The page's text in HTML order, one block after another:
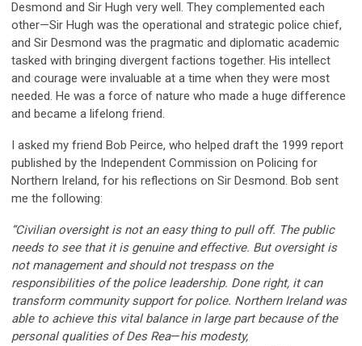
Desmond and Sir Hugh very well. They complemented each
other—Sir Hugh was the operational and strategic police chief,
and Sir Desmond was the pragmatic and diplomatic academic
tasked with bringing divergent factions together. His intellect
and courage were invaluable at a time when they were most
needed. He was a force of nature who made a huge difference
and became a lifelong friend.
I asked my friend Bob Peirce, who helped draft the 1999 report
published by the Independent Commission on Policing for
Northern Ireland, for his reflections on Sir Desmond. Bob sent
me the following:
“Civilian oversight is not an easy thing to pull off. The public
needs to see that it is genuine and effective. But oversight is
not management and should not trespass on the
responsibilities of the police leadership. Done right, it can
transform community support for police. Northern Ireland was
able to achieve this vital balance in large part because of the
personal qualities of Des Rea—his modesty,